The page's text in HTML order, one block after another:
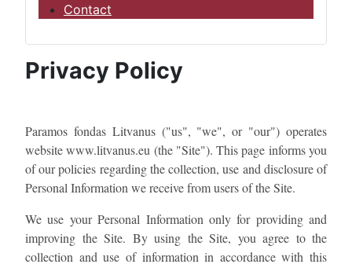
Contact
Privacy Policy
Paramos fondas Litvanus ("us", "we", or "our") operates
website www.litvanus.eu​ (the "Site"). This page informs you
of our policies regarding the collection, use and disclosure of
Personal Information we receive from users of the Site.
We use your Personal Information only for providing and
improving the Site. By using the Site, you agree to the
collection and use of information in accordance with this